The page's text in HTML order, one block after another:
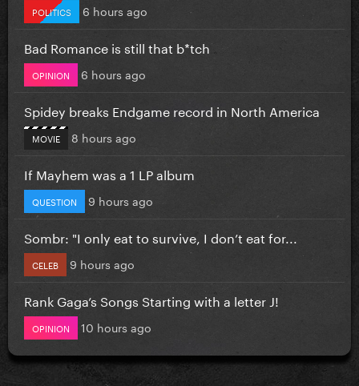
POLITICS 6 hours ago
Bad Romance is still that b*tch
OPINION 6 hours ago
Spidey breaks Endgame record in North America
MOVIE 8 hours ago
If Mayhem was a 1 LP album
QUESTION 9 hours ago
Sombr: "I only eat to survive, I don’t eat for...
CELEB 9 hours ago
Rank Gaga’s Songs Starting with a letter J!
OPINION 10 hours ago